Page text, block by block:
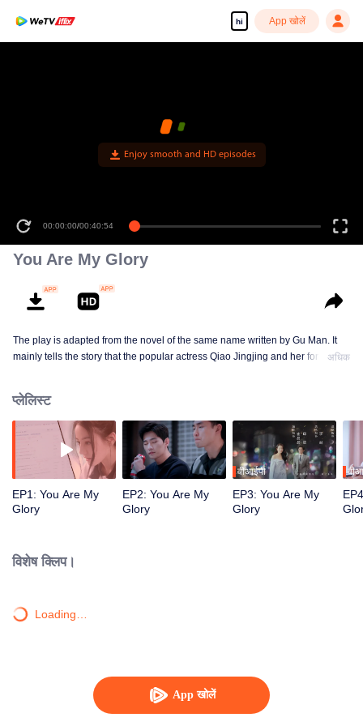
hi App खोलें
App खोलें
Enjoy smooth and HD episodes
00:00:00/00:40:54
You Are My Glory
The play is adapted from the novel of the same name written by Gu Man. It
mainly tells the story that the popular actress Qiao Jingjing and her formerअधिक
प्लेलिस्ट
EP1: You Are My
Glory
EP2: You Are My
Glory
वीआईपी
EP3: You Are My
Glory
विशेष क्लिप।
Loading…